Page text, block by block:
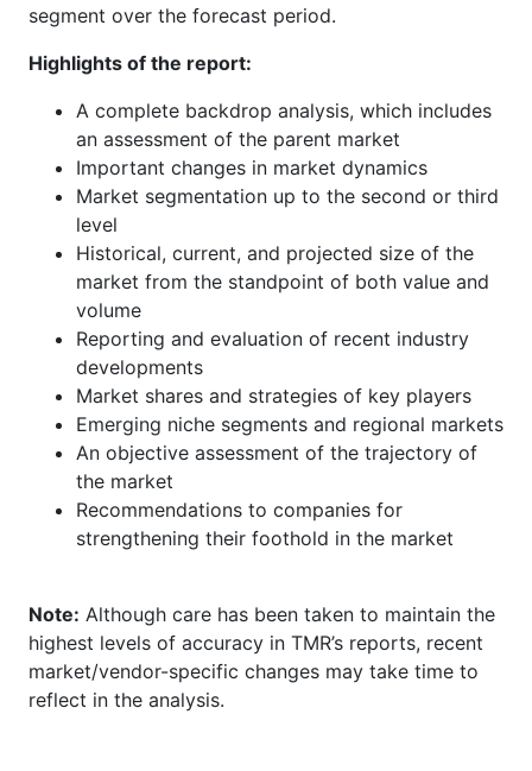
segment over the forecast period.
Highlights of the report:
A complete backdrop analysis, which includes
an assessment of the parent market
Important changes in market dynamics
Market segmentation up to the second or third
level
Historical, current, and projected size of the
market from the standpoint of both value and
volume
Reporting and evaluation of recent industry
developments
Market shares and strategies of key players
Emerging niche segments and regional markets
An objective assessment of the trajectory of
the market
Recommendations to companies for
strengthening their foothold in the market
Note: Although care has been taken to maintain the
highest levels of accuracy in TMR’s reports, recent
market/vendor-specific changes may take time to
reflect in the analysis.